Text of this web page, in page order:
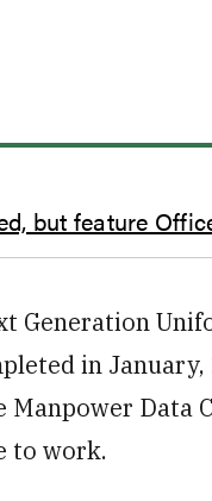
but feature
Generation
in
Data
to work.